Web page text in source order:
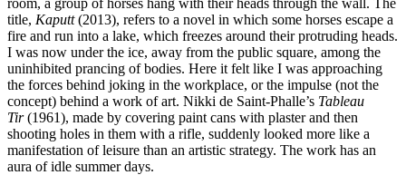
room, a group of horses hang with their heads through the wall. The
title, Kaputt(2013), refers to a novel in which some horses escape a
fire and run into a lake, which freezes around their protruding heads.
I was now under the ice, away from the public square, among the
uninhibited prancing of bodies. Here it felt like I was approaching
the forces behind joking in the workplace, or the impulse (not the
concept) behind a work of art. Nikki de Saint-Phalle’s Tableau
Tir(1961), made by covering paint cans with plaster and then
shooting holes in them with a rifle, suddenly looked more like a
manifestation of leisure than an artistic strategy. The work has an
aura of idle summer days.